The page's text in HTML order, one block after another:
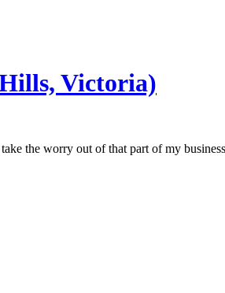
Victoria)
the worry out of that part of my